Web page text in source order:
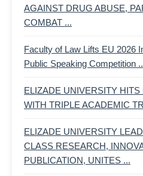
AGAINST DRUG ABUSE,
COMBAT ...
Faculty of Law Lifts EU 2026
Public Speaking Competition
ELIZADE UNIVERSITY
WITH TRIPLE ACADEMIC
ELIZADE UNIVERSITY
CLASS RESEARCH,
PUBLICATION, UNITES ...